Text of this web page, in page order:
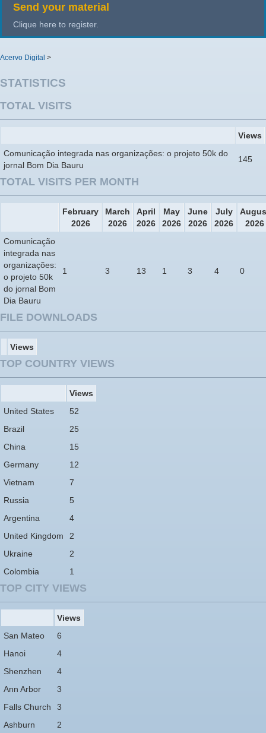
Send your material
Clique here to register.
Acervo Digital >
STATISTICS
TOTAL VISITS
Views
Comunicação integrada nas organizações: o projeto 50k do
jornal Bom Dia Bauru
145
TOTAL VISITS PER MONTH
February
2026
March
2026
April
2026
May
2026
June
2026
July
2026
2026
Comunicação
integrada nas
organizações:
o projeto 50k
do jornal Bom
Dia Bauru
1 3 13 1 3 4 0
FILE DOWNLOADS
Views
TOP COUNTRY VIEWS
Views
United States
52
Brazil
25
China
15
Germany
12
Vietnam
7
Russia
5
Argentina
4
United Kingdom
2
Ukraine
2
Colombia
1
TOP CITY VIEWS
Views
San Mateo
6
Hanoi
4
Shenzhen
4
Ann Arbor
3
Falls Church
3
Ashburn
2